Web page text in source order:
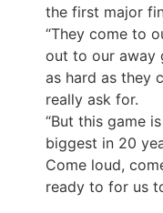
the first major
“They come to
out to our away
as hard as they
really ask for.
“But this game
biggest in 20
Come loud,
ready to for us